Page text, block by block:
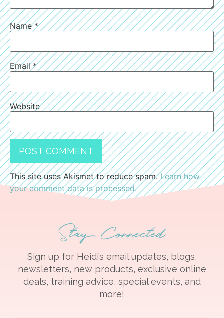
Name*
Email*
Website
This site uses Akismet to reduce spam.Learn how
your comment data is processed.
Stay Connected
Sign up for Heidi’s email updates, blogs,
newsletters, new products, exclusive online
deals, training advice, special events, and
more!